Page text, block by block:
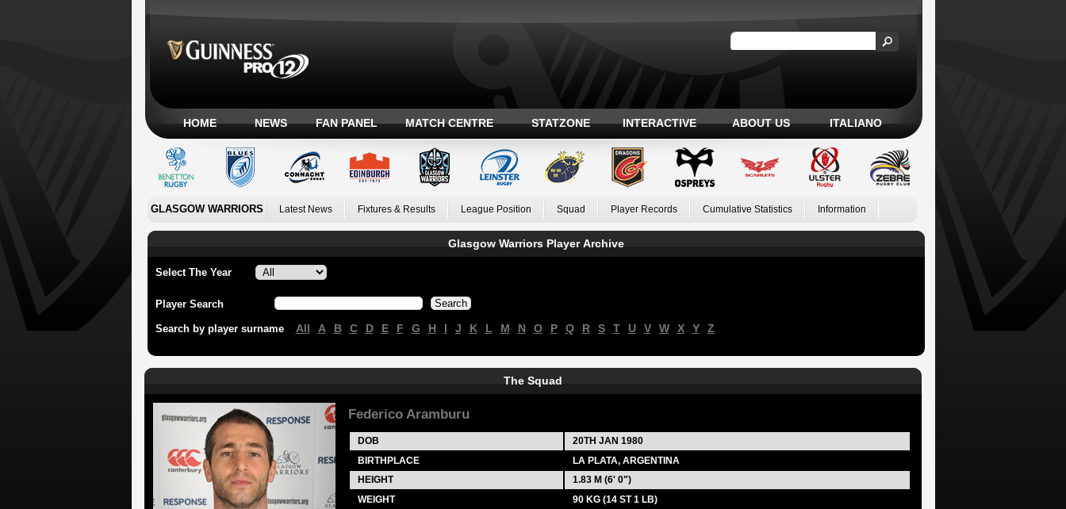
HOME NEWS FAN PANEL MATCH CENTRE STATZONE INTERACTIVE ABOUT US ITALIANO
GLASGOW WARRIORS Latest News Fixtures & Results League Position Squad Player Records Cumulative Statistics Information
Glasgow Warriors Player Archive
Select The Year
Player Search
Search by player surname All A B C D E F G H I J K L M N O P Q R S T U V W X Y Z
The Squad
Federico Aramburu
DOB 20TH JAN 1980
BIRTHPLACE
LA PLATA, ARGENTINA
HEIGHT
1.83 M (6' 0")
WEIGHT
90 KG (14 ST 1 LB)